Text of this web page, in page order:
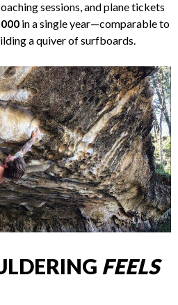
sessions, and plane tickets
in a single year—comparable to
a quiver of surfboards.
FEELS